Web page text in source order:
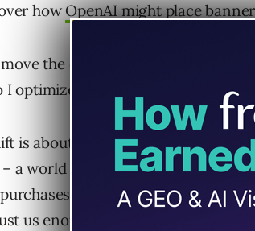
howOpenAI might place
the conversation from “How
I optimize my brand for an
is about who makes the decision.
a world where AI actively
on our behalf – we need
us enough to recommend us at